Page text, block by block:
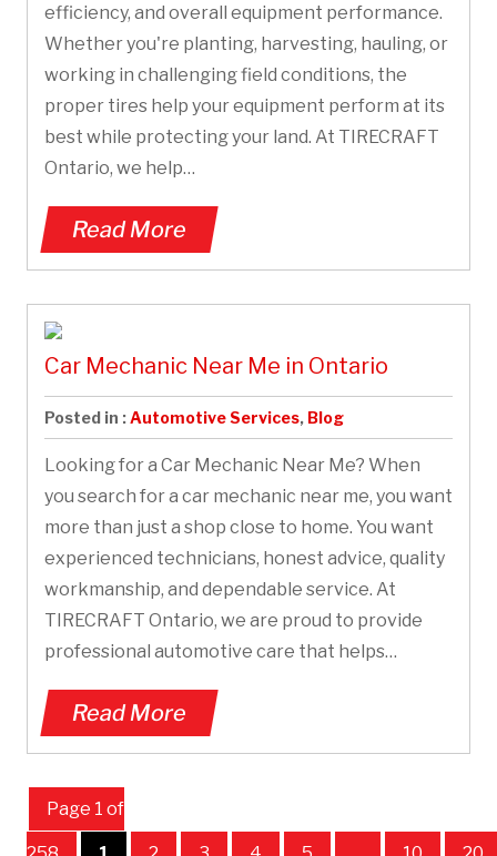
efficiency, and overall equipment performance.
Whether you're planting, harvesting, hauling, or
working in challenging field conditions, the
proper tires help your equipment perform at its
best while protecting your land. At TIRECRAFT
Ontario, we help…
Read More
Car Mechanic Near Me in Ontario
Posted in :Automotive Services, Blog
Looking for a Car Mechanic Near Me? When
you search for a car mechanic near me, you want
more than just a shop close to home. You want
experienced technicians, honest advice, quality
workmanship, and dependable service. At
TIRECRAFT Ontario, we are proud to provide
professional automotive care that helps…
Read More
Page 1 of